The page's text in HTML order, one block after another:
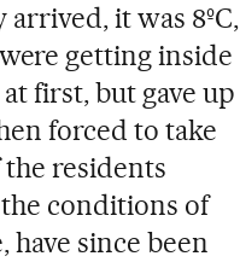
it was 8ºC,
getting inside
first, but gave up
forced to take
residents
conditions of
have since been